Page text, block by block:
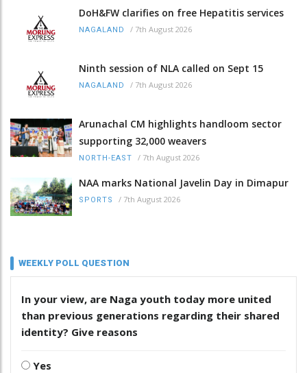
DoH&FW clarifies on free Hepatitis services
NAGALAND / 7th August 2026
Ninth session of NLA called on Sept 15
NAGALAND / 7th August 2026
Arunachal CM highlights handloom sector
supporting 32,000 weavers
NORTH-EAST / 7th August 2026
NAA marks National Javelin Day in Dimapur
SPORTS / 7th August 2026
WEEKLY POLL QUESTION
In your view, are Naga youth today more united
than previous generations regarding their shared
identity? Give reasons
Yes